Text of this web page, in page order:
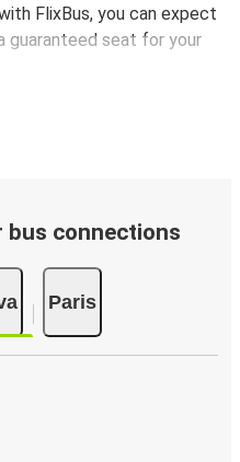
FlixBus, you can expect
guaranteed seat for your
bus connections
Paris